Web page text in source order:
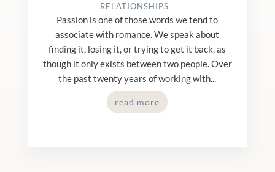
RELATIONSHIPS
Passion is one of those words we tend to
associate with romance. We speak about
finding it, losing it, or trying to get it back, as
though it only exists between two people. Over
the past twenty years of working with...
read more